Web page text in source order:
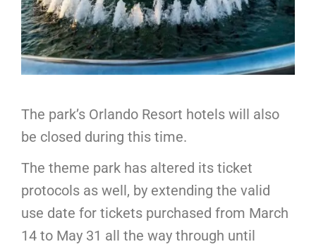
The park’s Orlando Resort hotels will also
be closed during this time.
The theme park has altered its ticket
protocols as well, by extending the valid
use date for tickets purchased from March
14 to May 31 all the way through until